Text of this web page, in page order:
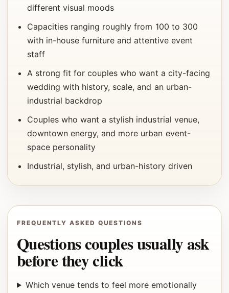
different visual moods
Capacities ranging roughly from 100 to 300
with in-house furniture and attentive event
staff
A strong fit for couples who want a city-facing
wedding with history, scale, and an urban-
industrial backdrop
Couples who want a stylish industrial venue,
downtown energy, and more urban event-
space personality
Industrial, stylish, and urban-history driven
FREQUENTLY ASKED QUESTIONS
Questions couples usually ask
before they click
Which venue tends to feel more emotionally